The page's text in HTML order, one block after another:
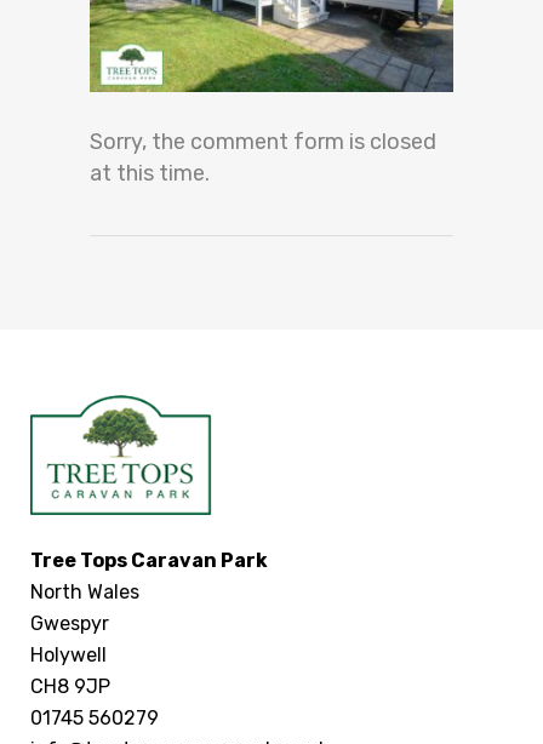
Sorry, the comment form is closed
at this time.
Tree Tops Caravan Park
North Wales
Gwespyr
Holywell
CH8 9JP
01745 560279